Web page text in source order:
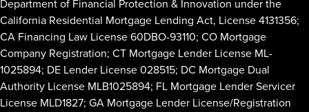
Department of Financial Protection & Innovation under the
California Residential Mortgage Lending Act, License 4131356;
CA Financing Law License 60DBO-93110; CO Mortgage
Company Registration; CT Mortgage Lender License ML-
1025894; DE Lender License 028515; DC Mortgage Dual
Authority License MLB1025894; FL Mortgage Lender Servicer
License MLD1827; GA Mortgage Lender License/Registration